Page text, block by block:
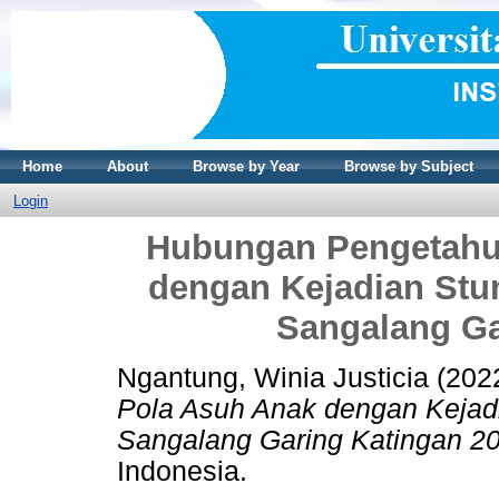
Home About Browse by Year Browse by Subject
Login
Hubungan
dengan Kejadian
Sangalang
Ngantung, Winia Justicia
Pola Asuh Anak dengan
Sangalang Garing Katingan
Indonesia.